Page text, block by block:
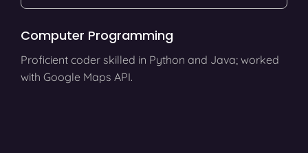
Computer Programming
Proficient coder skilled in Python and Java; worked
with Google Maps API.